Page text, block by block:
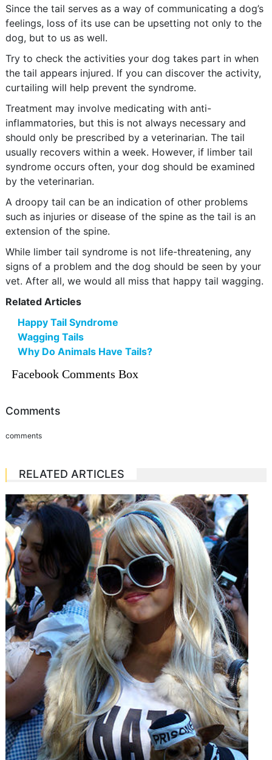
Since the tail serves as a way of communicating a dog’s
feelings, loss of its use can be upsetting not only to the
dog, but to us as well.
Try to check the activities your dog takes part in when
the tail appears injured. If you can discover the activity,
curtailing will help prevent the syndrome.
Treatment may involve medicating with anti-
inflammatories, but this is not always necessary and
should only be prescribed by a veterinarian. The tail
usually recovers within a week. However, if limber tail
syndrome occurs often, your dog should be examined
by the veterinarian.
A droopy tail can be an indication of other problems
such as injuries or disease of the spine as the tail is an
extension of the spine.
While limber tail syndrome is not life-threatening, any
signs of a problem and the dog should be seen by your
vet. After all, we would all miss that happy tail wagging.
Related Articles
Happy Tail Syndrome
Wagging Tails
Why Do Animals Have Tails?
Facebook Comments Box
Comments
comments
RELATED ARTICLES